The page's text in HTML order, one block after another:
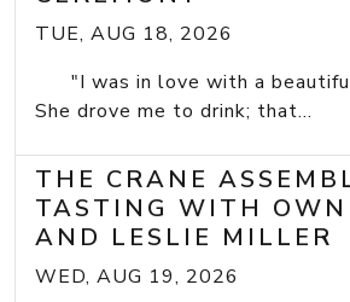
TUE, AUG 18, 2026
"I was in love with a
She drove me to drink; that...
THE CRANE
TASTING WITH
AND LESLIE MILLER
WED, AUG 19, 2026